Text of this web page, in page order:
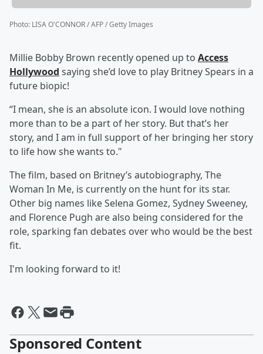
Photo: LISA O'CONNOR / AFP / Getty Images
Millie Bobby Brown recently opened up to Access
Hollywood saying she’d love to play Britney Spears in a
future biopic!
“I mean, she is an absolute icon. I would love nothing
more than to be a part of her story. But that’s her
story, and I am in full support of her bringing her story
to life how she wants to."
The film, based on Britney’s autobiography, The
Woman In Me, is currently on the hunt for its star.
Other big names like Selena Gomez, Sydney Sweeney,
and Florence Pugh are also being considered for the
role, sparking fan debates over who would be the best
fit.
I'm looking forward to it!
Sponsored Content